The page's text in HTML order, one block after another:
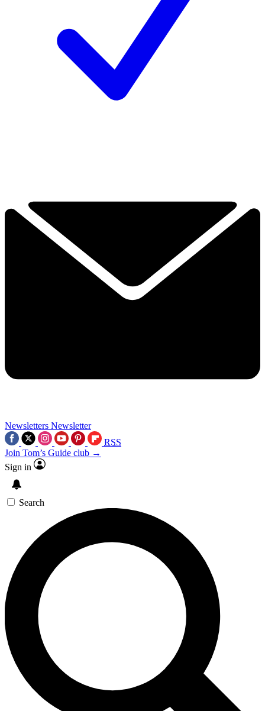
Newsletters Newsletter
RSS
Join Tom’s Guide club →
Sign in
Search